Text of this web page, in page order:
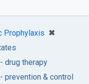
Prophylaxis ✖
[remove]
drug therapy
prevention & control